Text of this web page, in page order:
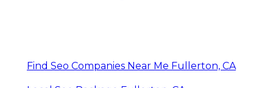
Find Seo Companies Near Me Fullerton, CA